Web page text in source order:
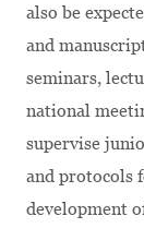
also be
and
seminars,
national
supervise
and protocols
development